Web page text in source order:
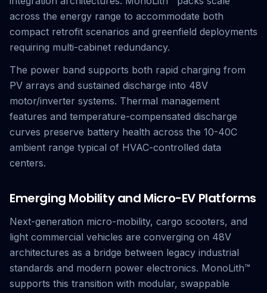
across the energy range to accommodate both
compact retrofit scenarios and greenfield deployments
requiring multi-cabinet redundancy.
The power band supports both rapid charging from
PV arrays and sustained discharge into 48V
motor/inverter systems. Thermal management
features and temperature-compensated discharge
curves preserve battery health across the 10-40C
ambient range typical of HVAC-controlled data
centers.
Emerging Mobility and Micro-EV Platforms
Next-generation micro-mobility, cargo scooters, and
light commercial vehicles are converging on 48V
architectures as a bridge between legacy industrial
standards and modern power electronics. MonoLith™
supports this transition with modular, swappable